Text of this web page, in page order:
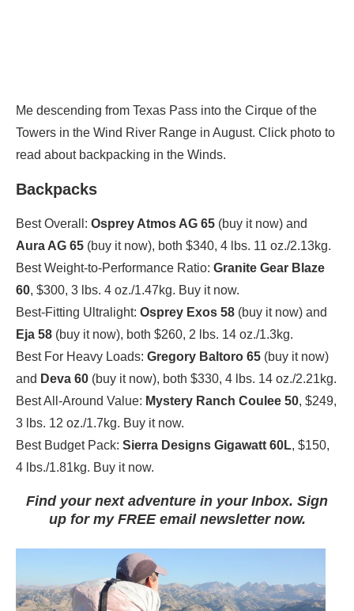
Me descending from Texas Pass into the Cirque of the
Towers in the Wind River Range in August. Click photo to
read about backpacking in the Winds.
Backpacks
Best Overall: Osprey Atmos AG 65 (buy it now) and
Aura AG 65 (buy it now), both $340, 4 lbs. 11 oz./2.13kg.
Best Weight-to-Performance Ratio: Granite Gear Blaze
60, $300, 3 lbs. 4 oz./1.47kg. Buy it now.
Best-Fitting Ultralight: Osprey Exos 58 (buy it now) and
Eja 58 (buy it now), both $260, 2 lbs. 14 oz./1.3kg.
Best For Heavy Loads: Gregory Baltoro 65 (buy it now)
and Deva 60 (buy it now), both $330, 4 lbs. 14 oz./2.21kg.
Best All-Around Value: Mystery Ranch Coulee 50, $249,
3 lbs. 12 oz./1.7kg. Buy it now.
Best Budget Pack: Sierra Designs Gigawatt 60L, $150,
4 lbs./1.81kg. Buy it now.
Find your next adventure in your Inbox. Sign
up for my FREE email newsletter now.